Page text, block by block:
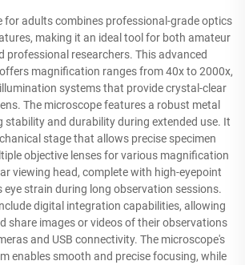
for adults combines professional-grade optics
making it an ideal tool for both amateur
professional researchers. This advanced
magnification ranges from 40x to 2000x,
systems that provide crystal-clear
The microscope features a robust metal
stability and durability during extended use. It
stage that allows precise specimen
objective lenses for various magnification
viewing head, complete with high-eyepoint
eye strain during long observation sessions.
digital integration capabilities, allowing
share images or videos of their observations
and USB connectivity. The microscope's
enables smooth and precise focusing, while